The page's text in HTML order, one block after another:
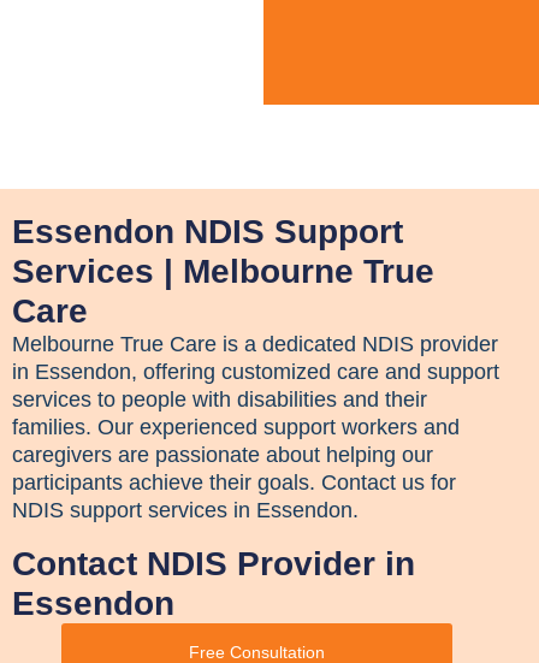
Essendon NDIS Support
Services | Melbourne True
Care
Melbourne True Care is a dedicated NDIS provider
in Essendon, offering customized care and support
services to people with disabilities and their
families. Our experienced support workers and
caregivers are passionate about helping our
participants achieve their goals. Contact us for
NDIS support services in Essendon.
Contact NDIS Provider in
Essendon
Free Consultation